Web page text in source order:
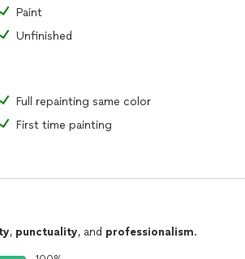
Paint
Unfinished
Full repainting same color
First time painting
, punctuality, and professionalism.